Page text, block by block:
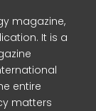
magazine,
It is a
entire
matters